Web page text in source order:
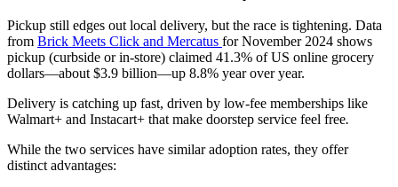
Pickup still edges out local delivery, but the race is tightening. Data
from Brick Meets Click and Mercatus for November 2024 shows
pickup (curbside or in-store) claimed 41.3% of US online grocery
dollars—about $3.9 billion—up 8.8% year over year.
Delivery is catching up fast, driven by low-fee memberships like
Walmart+ and Instacart+ that make doorstep service feel free.
While the two services have similar adoption rates, they offer
distinct advantages: